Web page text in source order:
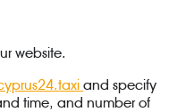
website.
and specify
time, and number of